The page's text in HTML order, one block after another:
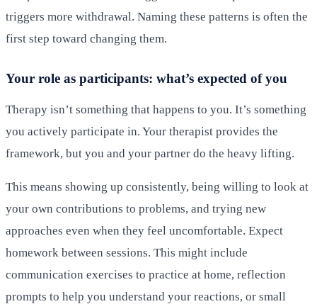
triggers more withdrawal. Naming these patterns is often the
first step toward changing them.
Your role as participants: what’s expected of you
Therapy isn’t something that happens to you. It’s something
you actively participate in. Your therapist provides the
framework, but you and your partner do the heavy lifting.
This means showing up consistently, being willing to look at
your own contributions to problems, and trying new
approaches even when they feel uncomfortable. Expect
homework between sessions. This might include
communication exercises to practice at home, reflection
prompts to help you understand your reactions, or small